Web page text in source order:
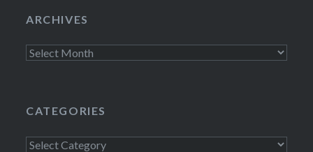
ARCHIVES
Archives
CATEGORIES
Categories